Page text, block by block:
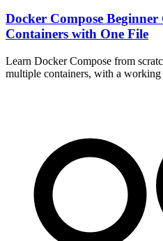
Docker Compose
Containers with One File
Learn Docker Compose from
multiple containers, with a